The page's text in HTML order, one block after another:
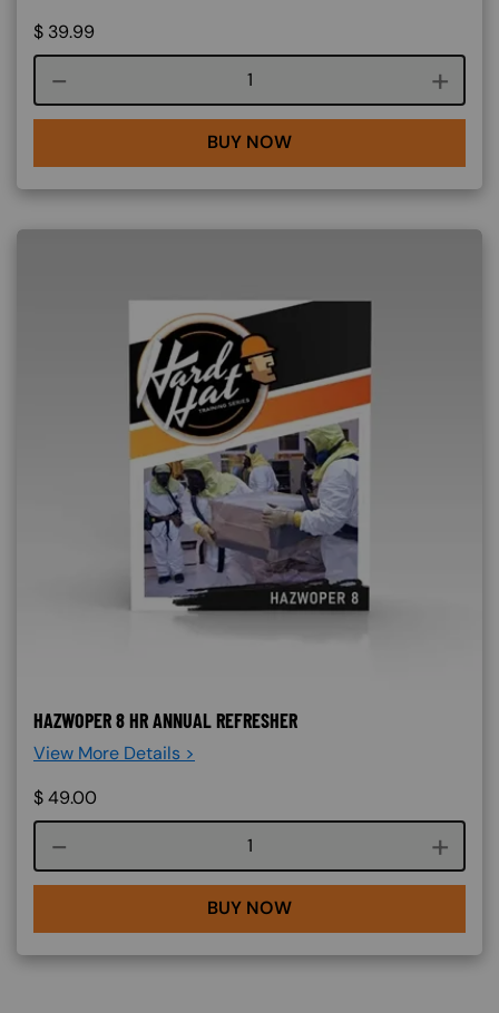
$ 39.99
Course quantity
BUY NOW
HAZWOPER 8 HR ANNUAL REFRESHER
View More Details >
$49.00
Course quantity
BUY NOW